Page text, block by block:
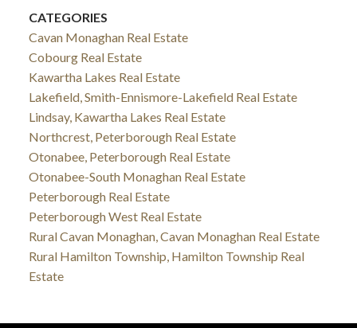
CATEGORIES
Cavan Monaghan Real Estate
Cobourg Real Estate
Kawartha Lakes Real Estate
Lakefield, Smith-Ennismore-Lakefield Real Estate
Lindsay, Kawartha Lakes Real Estate
Northcrest, Peterborough Real Estate
Otonabee, Peterborough Real Estate
Otonabee-South Monaghan Real Estate
Peterborough Real Estate
Peterborough West Real Estate
Rural Cavan Monaghan, Cavan Monaghan Real Estate
Rural Hamilton Township, Hamilton Township Real
Estate